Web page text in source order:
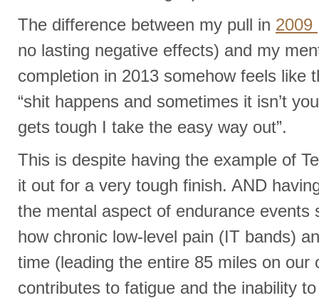
The difference between my pull in 2009
no lasting negative effects) and my
completion in 2013 somehow feels like
“shit happens and sometimes it isn’t
gets tough I take the easy way out”.
This is despite having the example of
it out for a very tough finish. AND
the mental aspect of endurance events
how chronic low-level pain (IT bands)
time (leading the entire 85 miles on our
contributes to fatigue and the inability